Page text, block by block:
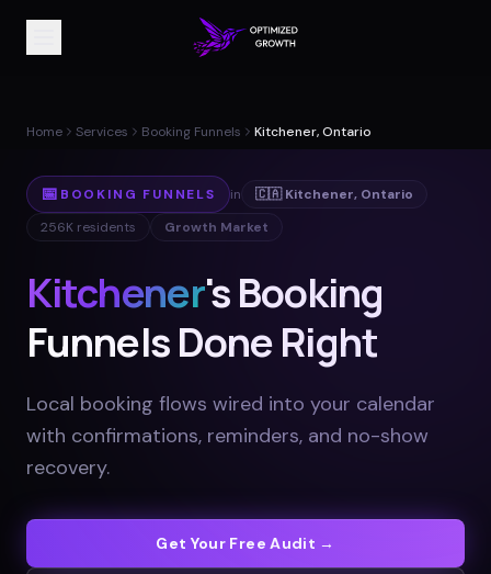
Home Services Booking Funnels Kitchener, Ontario
📅 BOOKING FUNNELS in 🇨🇦 Kitchener, Ontario
256K residents Growth Market
Kitchener's Booking
Funnels Done Right
Local booking flows wired into your calendar
with confirmations, reminders, and no-show
recovery.
Get Your Free Audit →